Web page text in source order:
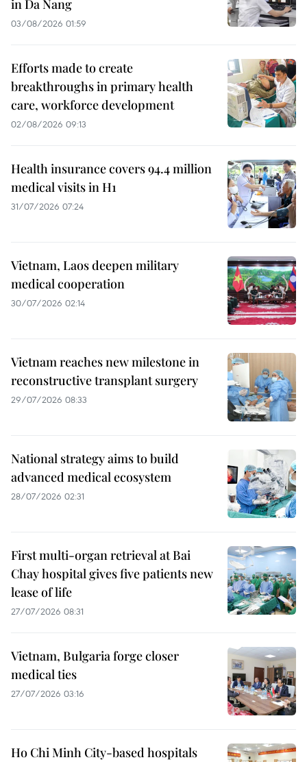
in Da Nang
03/08/2026 01:59
Efforts made to create
breakthroughs in primary health
care, workforce development
02/08/2026 09:13
Health insurance covers 94.4 million
medical visits in H1
31/07/2026 07:24
Vietnam, Laos deepen military
medical cooperation
30/07/2026 02:14
Vietnam reaches new milestone in
reconstructive transplant surgery
29/07/2026 08:33
National strategy aims to build
advanced medical ecosystem
28/07/2026 02:31
First multi-organ retrieval at Bai
Chay hospital gives five patients new
lease of life
27/07/2026 08:31
Vietnam, Bulgaria forge closer
medical ties
27/07/2026 03:16
Ho Chi Minh City-based hospitals